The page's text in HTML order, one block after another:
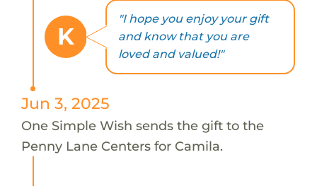
K
"I hope you enjoy your gift
and know that you are
loved and valued!"
Jun 3, 2025
One Simple Wish sends the gift to the
Penny Lane Centers for Camila.